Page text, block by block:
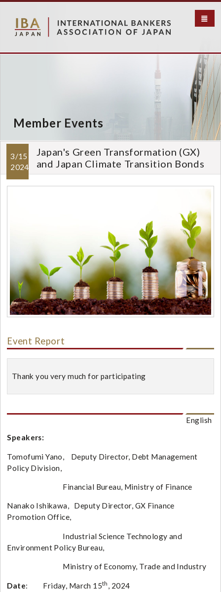
メ
Member Events
Japan's Green Transformation (GX)
and Japan Climate Transition Bonds
3/15
2024
Event Report
Thank you very much for participating
English
Speakers:
Tomofumi Yano, Deputy Director, Debt Management
Policy Division,
Financial Bureau, Ministry of Finance
Nanako Ishikawa, Deputy Director, GX Finance
Promotion Office,
Industrial Science Technology and
Environment Policy Bureau,
Ministry of Economy, Trade and Industry
Date: Friday, March 15th , 2024